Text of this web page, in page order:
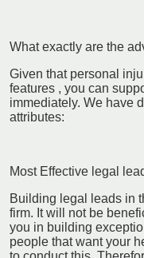
What exactly are the
Given that personal
features , you can
immediately. We have
attributes:
Most Effective legal
Building legal leads in
firm. It will not be
you in building
people that want your